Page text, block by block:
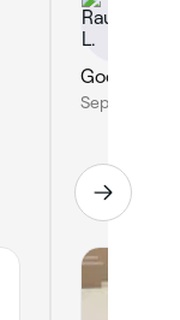
Good
Sep 19, 2025